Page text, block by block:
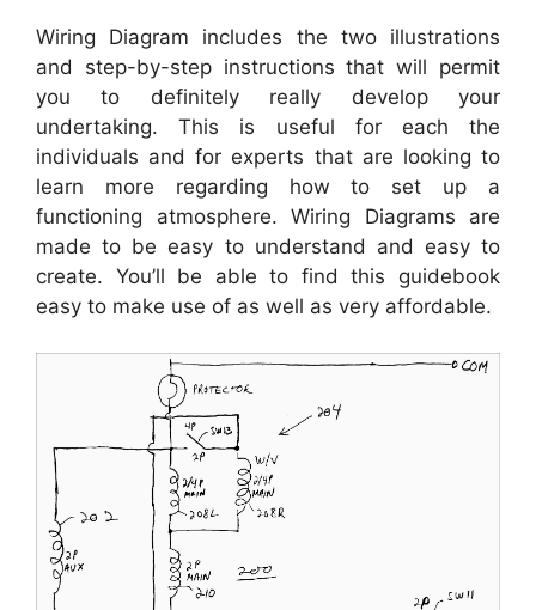
Wiring Diagram includes the two illustrations
and step-by-step instructions that will permit
you to definitely really develop your
undertaking. This is useful for each the
individuals and for experts that are looking to
learn more regarding how to set up a
functioning atmosphere. Wiring Diagrams are
made to be easy to understand and easy to
create. You’ll be able to find this guidebook
easy to make use of as well as very affordable.